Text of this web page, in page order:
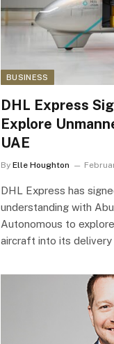
BUSINESS
DHL Express
Explore
UAE
By Elle Houghton
DHL Express has
understanding with
Autonomous to
aircraft into its